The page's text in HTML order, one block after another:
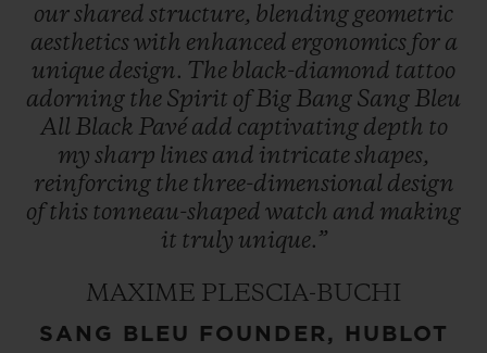
ourshared structure, blending geometric
aestheticswith enhanced ergonomics for a
unique design. The black-diamond tattoo
adorning the Spirit ofBig Bang Sang Bleu
All Black Pavé add captivating depth to
my sharp lines and intricateshapes,
reinforcing the three-dimensional design
ofthis tonneau-shaped watch and making
it truly unique.”
MAXIME PLESCIA-BUCHI
SANG BLEU FOUNDER, HUBLOT